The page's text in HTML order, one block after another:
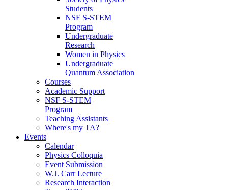
Students
NSF S-STEM
Program
Undergraduate
Research
Women in Physics
Undergraduate
Quantum Association
Courses
Academic Support
NSF S-STEM
Program
Teaching Assistants
Where's my TA?
Events
Calendar
Physics Colloquia
Event Submission
W.J. Carr Lecture
Research Interaction